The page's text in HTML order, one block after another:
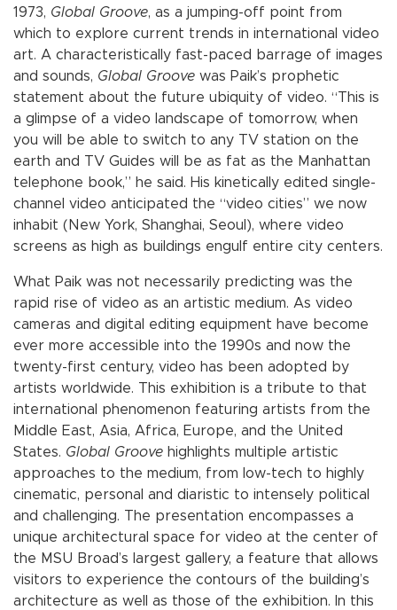
1973, Global Groove, as a jumping-off point from
which to explore current trends in international video
art. A characteristically fast-paced barrage of images
and sounds, Global Groove was Paik’s prophetic
statement about the future ubiquity of video. “This is
a glimpse of a video landscape of tomorrow, when
you will be able to switch to any TV station on the
earth and TV Guides will be as fat as the Manhattan
telephone book,” he said. His kinetically edited single-
channel video anticipated the “video cities” we now
inhabit (New York, Shanghai, Seoul), where video
screens as high as buildings engulf entire city centers.
What Paik was not necessarily predicting was the
rapid rise of video as an artistic medium. As video
cameras and digital editing equipment have become
ever more accessible into the 1990s and now the
twenty-first century, video has been adopted by
artists worldwide. This exhibition is a tribute to that
international phenomenon featuring artists from the
Middle East, Asia, Africa, Europe, and the United
States. Global Groove highlights multiple artistic
approaches to the medium, from low-tech to highly
cinematic, personal and diaristic to intensely political
and challenging. The presentation encompasses a
unique architectural space for video at the center of
the MSU Broad’s largest gallery, a feature that allows
visitors to experience the contours of the building’s
architecture as well as those of the exhibition. In this